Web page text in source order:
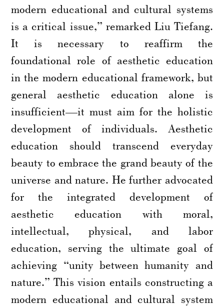
modern educational and cultural systems
is a critical issue,” remarked Liu Tiefang.
It is necessary to reaffirm the
foundational role of aesthetic education
in the modern educational framework, but
general aesthetic education alone is
insufficient—it must aim for the holistic
development of individuals. Aesthetic
education should transcend everyday
beauty to embrace the grand beauty of the
universe and nature. He further advocated
for the integrated development of
aesthetic education with moral,
intellectual, physical, and labor
education, serving the ultimate goal of
achieving “unity between humanity and
nature.” This vision entails constructing a
modern educational and cultural system